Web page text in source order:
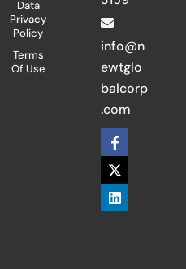
Data
Privacy
Policy
Terms
Of Use
info@n
ewtglo
balcorp
.com
F
a
c
e
b
o
X
-
t
w
i
t
L
i
n
k
e
d